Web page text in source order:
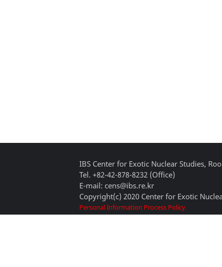
IBS Center for Exotic Nuclear Studies,
Tel. +82-42-878-8232 (Office)
E-mail: cens@ibs.re.kr
Copyright(c) 2020 Center for Exotic
Personal Information Process Policy